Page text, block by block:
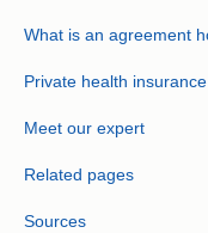
What is an agreement
Private health
Meet our expert
Related pages
Sources